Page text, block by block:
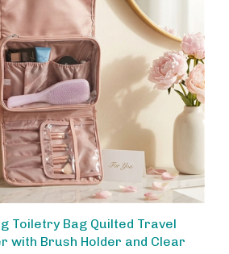
with Brush Holder and Clear